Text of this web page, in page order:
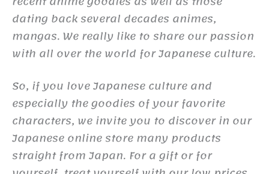
dating back several decades animes,
mangas. We really like to share our passion
with all over the world for Japanese culture.
So, if you love Japanese culture and
especially the goodies of your favorite
characters, we invite you to discover in our
Japanese online store many products
straight from Japan. For a gift or for